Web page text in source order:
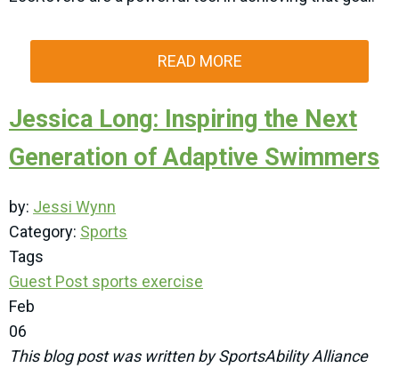
READ MORE
Jessica Long: Inspiring the Next
Generation of Adaptive Swimmers
by: Jessi Wynn
Category: Sports
Tags
Guest Post sports exercise
Feb
06
This blog post was written by SportsAbility Alliance